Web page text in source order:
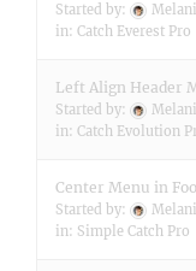
Started by:
in: Catch Everest Pro
Left Align Header
Started by:
in: Catch Evolution
Center Menu in
Started by:
in: Simple Catch Pro